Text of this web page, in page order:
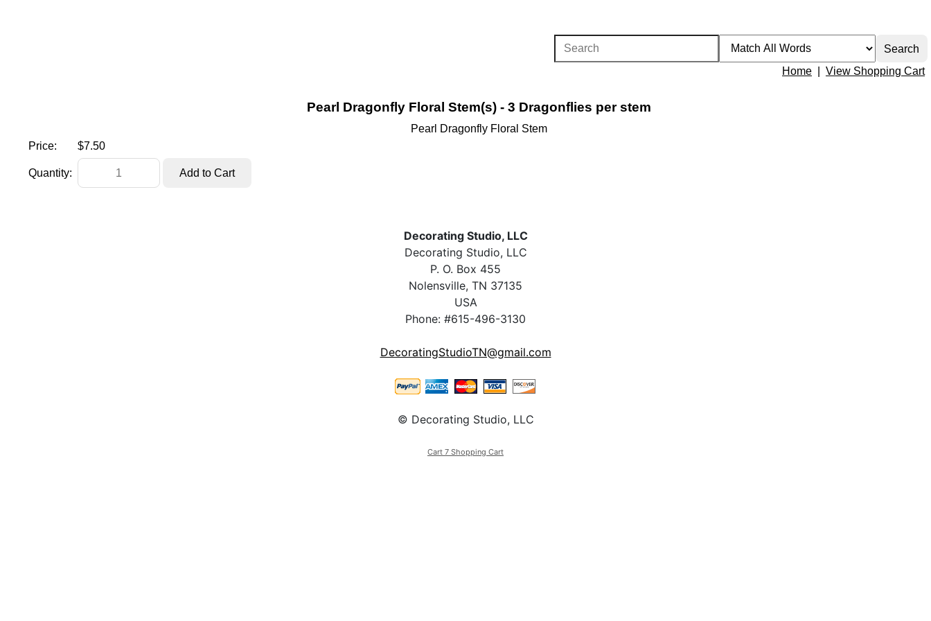
Home View Shopping Cart
Pearl Dragonfly Floral Stem(s) - 3 Dragonflies per stem
Pearl Dragonfly Floral Stem
Price:
$7.50
Quantity:
Decorating Studio, LLC
Decorating Studio, LLC
P. O. Box 455
Nolensville, TN 37135
USA
Phone: #615-496-3130
DecoratingStudioTN@gmail.com
© Decorating Studio, LLC
Cart 7 Shopping Cart